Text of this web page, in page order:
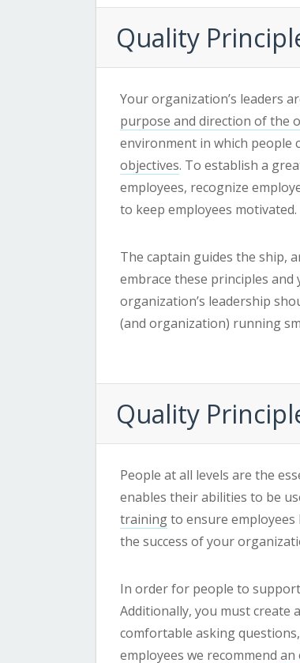
Quality
Your organization’s leaders
purpose and direction of the
environment in which people
objectives. To establish a
employees, recognize
to keep employees motivated.
The captain guides the ship,
embrace these principles and
organization’s leadership
(and organization) running
Quality
People at all levels are the
enables their abilities to be
trainingto ensure
the success of your
In order for people to
Additionally, you must create
comfortable asking
employees we recommend an